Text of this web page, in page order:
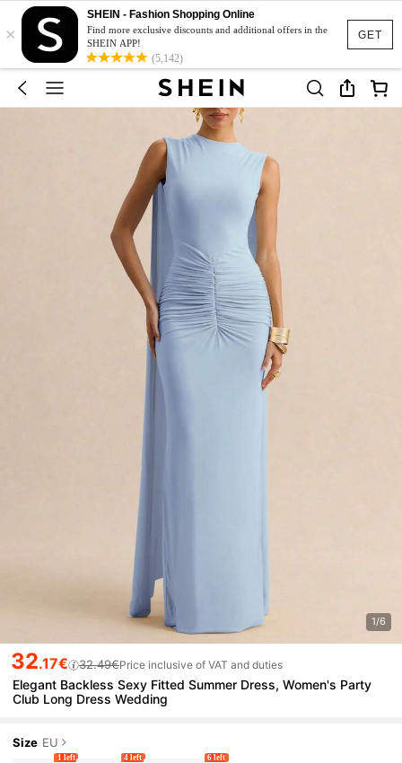
GET
×
SHEIN - Fashion Shopping Online
Find more exclusive discounts and additional offers in the
SHEIN APP!
(5,142)
1/6
32.17€ 32.49€Price inclusive of VAT and duties
Elegant Backless Sexy Fitted Summer Dress, Women's Party
Club Long Dress Wedding
Size EU
1 left 4 left 6 left